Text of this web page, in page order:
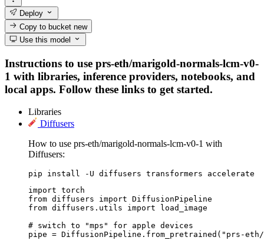
Deploy
Copy to bucketnew
Use this model
Instructions to use prs-eth/marigold-normals-lcm-v0-
1 with libraries, inference providers, notebooks, and
local apps. Follow these links to get started.
Libraries
Diffusers
How to use prs-eth/marigold-normals-lcm-v0-1 with
Diffusers:
pip install -U diffusers transformers accelerate
import torch
from diffusers import DiffusionPipeline
from diffusers.utils import load_image
# switch to "mps" for apple devices
pipe = DiffusionPipeline.from_pretrained("prs-eth/